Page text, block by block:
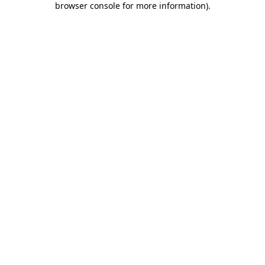
browser console for more information).